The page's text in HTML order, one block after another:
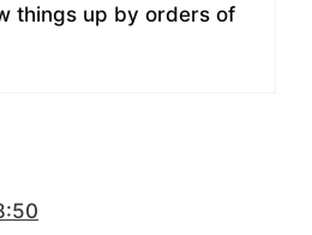
things up by orders of